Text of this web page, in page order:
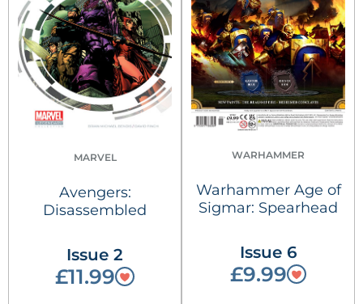
MARVEL
Avengers:
Disassembled
Issue 2
£11.99
WARHAMMER
Warhammer Age of
Sigmar: Spearhead
Issue 6
£9.99